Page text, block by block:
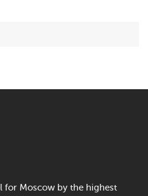
for Moscow by the highest